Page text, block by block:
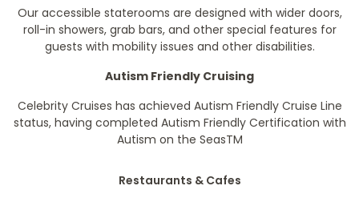
Our accessible staterooms are designed with wider doors,
roll-in showers, grab bars, and other special features for
guests with mobility issues and other disabilities.
Autism Friendly Cruising
Celebrity Cruises has achieved Autism Friendly Cruise Line
status, having completed Autism Friendly Certification with
Autism on the SeasTM
Restaurants & Cafes